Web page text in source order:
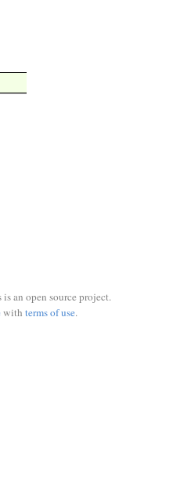
is an open source project.
with terms of use.